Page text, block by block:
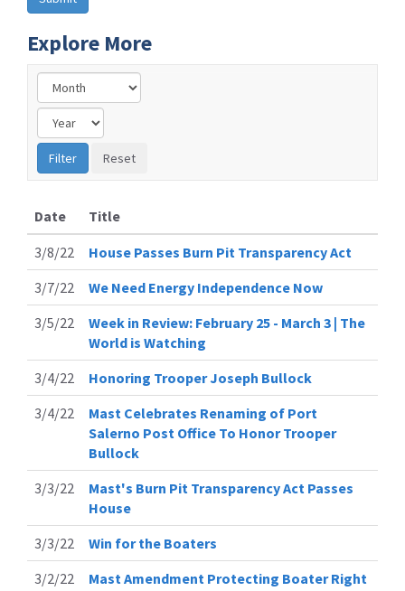
Explore More
Date
Title
3/8/22
House Passes Burn Pit Transparency Act
3/7/22
We Need Energy Independence Now
3/5/22
Week in Review: February 25 - March 3 | The
World is Watching
3/4/22
Honoring Trooper Joseph Bullock
3/4/22
Mast Celebrates Renaming of Port
Salerno Post Office To Honor Trooper
Bullock
3/3/22
Mast's Burn Pit Transparency Act Passes
House
3/3/22
Win for the Boaters
3/2/22
Mast Amendment Protecting Boater Right